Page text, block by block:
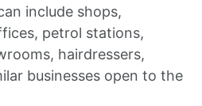
include shops,
petrol stations,
hairdressers,
businesses open to the